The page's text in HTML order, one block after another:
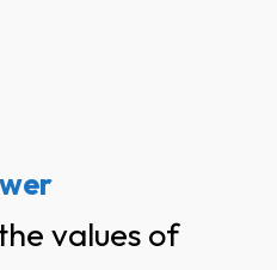
values of